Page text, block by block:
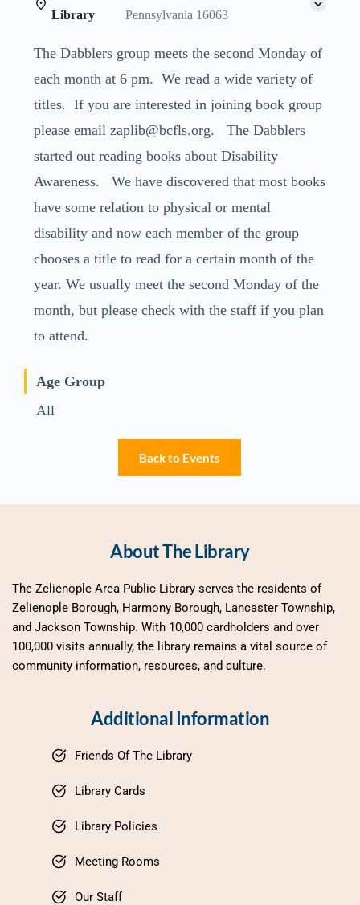
Library
Pennsylvania 16063
The Dabblers group meets the second Monday of
each month at 6 pm. We read a wide variety of
titles. If you are interested in joining book group
please email zaplib@bcfls.org. The Dabblers
started out reading books about Disability
Awareness. We have discovered that most books
have some relation to physical or mental
disability and now each member of the group
chooses a title to read for a certain month of the
year. We usually meet the second Monday of the
month, but please check with the staff if you plan
to attend.
Age Group
All
Back to Events
About The Library
The Zelienople Area Public Library serves the residents of
Zelienople Borough, Harmony Borough, Lancaster Township,
and Jackson Township. With 10,000 cardholders and over
100,000 visits annually, the library remains a vital source of
community information, resources, and culture.
Additional Information
Friends Of The Library
Library Cards
Library Policies
Meeting Rooms
Our Staff